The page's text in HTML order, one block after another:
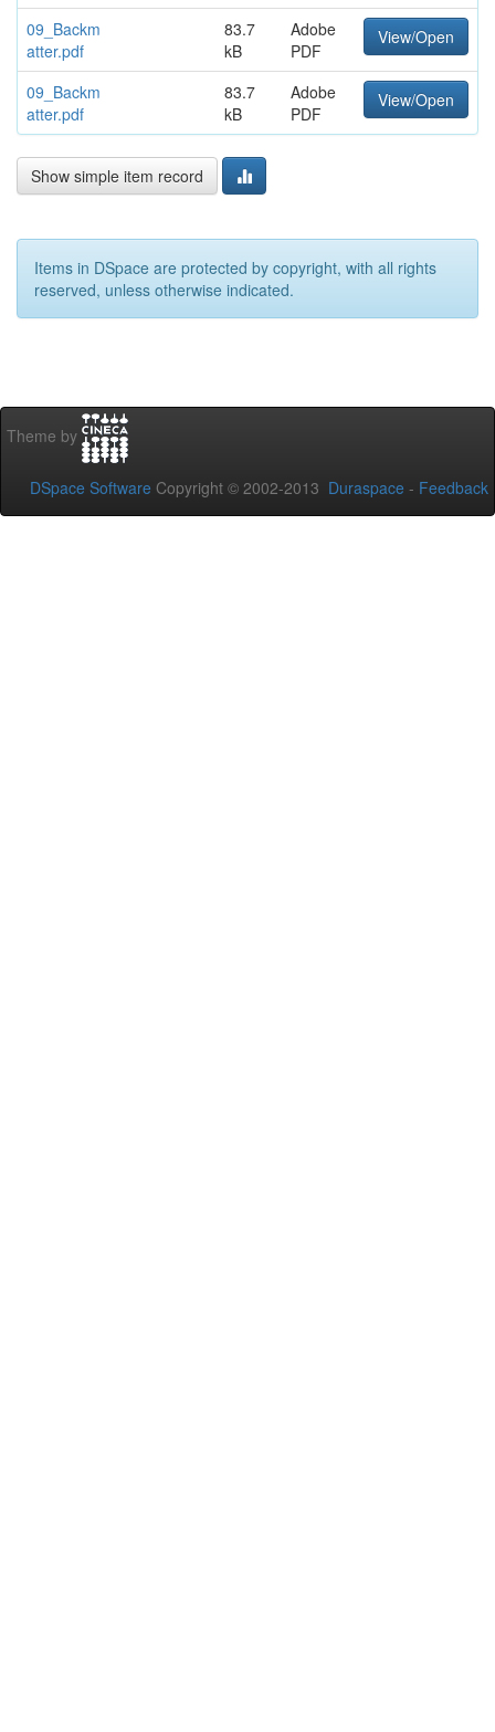
09_Backm
atter.pdf
83.7
kB
Adobe
PDF
View/Open
09_Backm
atter.pdf
83.7
kB
Adobe
PDF
View/Open
Show simple item record
Items in DSpace are protected by copyright, with all rights
reserved, unless otherwise indicated.
Theme by
DSpace Software Copyright © 2002-2013 Duraspace - Feedback